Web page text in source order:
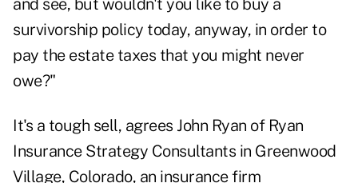
and see, but wouldn't you like to buy a
survivorship policy today, anyway, in order to
pay the estate taxes that you might never
owe?"
It's a tough sell, agrees John Ryan of Ryan
Insurance Strategy Consultants in Greenwood
Village, Colorado, an insurance firm